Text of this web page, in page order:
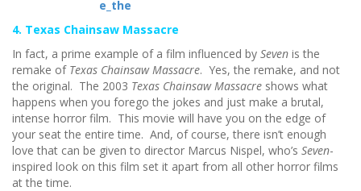
4. Texas Chainsaw Massacre
In fact, a prime example of a film influenced by Seven is the
remake of Texas Chainsaw Massacre. Yes, the remake, and not
the original. The 2003 Texas Chainsaw Massacre shows what
happens when you forego the jokes and just make a brutal,
intense horror film. This movie will have you on the edge of
your seat the entire time. And, of course, there isn’t enough
love that can be given to director Marcus Nispel, who’s Seven-
inspired look on this film set it apart from all other horror films
at the time.